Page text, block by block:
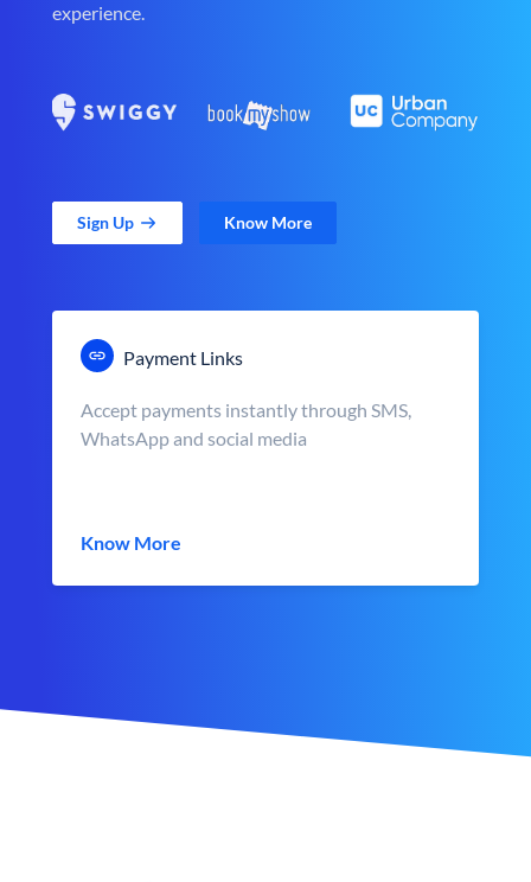
experience.
Sign Up Know More
Payment Links
Accept payments instantly through SMS,
WhatsApp and social media
Know More